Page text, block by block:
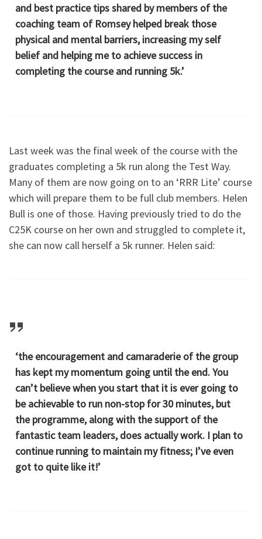
and best practice tips shared by members of the
coaching team of Romsey helped break those
physical and mental barriers, increasing my self
belief and helping me to achieve success in
completing the course and running 5k.’
Last week was the final week of the course with the
graduates completing a 5k run along the Test Way.
Many of them are now going on to an ‘RRR Lite’ course
which will prepare them to be full club members. Helen
Bull is one of those. Having previously tried to do the
C25K course on her own and struggled to complete it,
she can now call herself a 5k runner. Helen said:
‘the encouragement and camaraderie of the group
has kept my momentum going until the end. You
can’t believe when you start that it is ever going to
be achievable to run non-stop for 30 minutes, but
the programme, along with the support of the
fantastic team leaders, does actually work. I plan to
continue running to maintain my fitness; I’ve even
got to quite like it!’